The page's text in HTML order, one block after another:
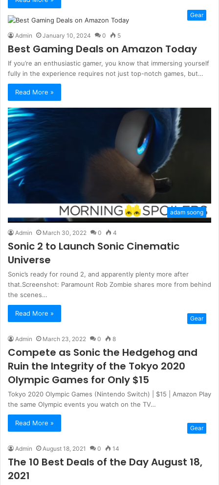
Gear
Admin January 10, 2024 0 5
Best Gaming Deals on Amazon Today
If you’re an enthusiastic gamer, you know that immersing yourself
fully in the experience requires not just top-notch games, but…
Read More »
adam soong
Admin March 30, 2022 0 4
Sonic 2 to Launch Sonic Cinematic
Universe
Sonic’s ready for round 2, and apparently plenty more after
that.Screenshot: Paramount Rob Zombie shares more from behind
the scenes…
Read More »
Gear
Admin March 23, 2022 0 8
Compete as Sonic the Hedgehog and
Ruin the Integrity of the Tokyo 2020
Olympic Games for Only $15
Tokyo 2020 Olympic Games (Nintendo Switch) | $15 | Amazon Play
the same Olympic events you watch on the TV…
Read More »
Gear
Admin August 18, 2021 0 14
The 10 Best Deals of the Day August 18,
2021